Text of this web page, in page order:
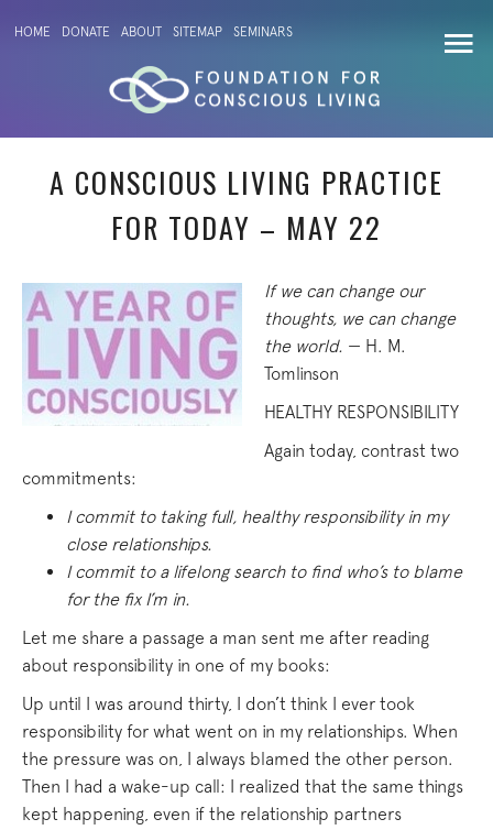
HOME DONATE ABOUT SITEMAP SEMINARS
A CONSCIOUS LIVING PRACTICE
FOR TODAY – MAY 22
If we can change our
thoughts, we can change
the world. — H. M.
Tomlinson
HEALTHY RESPONSIBILITY
Again today, contrast two
commitments:
I commit to taking full, healthy responsibility in my
close relationships.
I commit to a lifelong search to find who’s to blame
for the fix I’m in.
Let me share a passage a man sent me after reading
about responsibility in one of my books:
Up until I was around thirty, I don’t think I ever took
responsibility for what went on in my relationships. When
the pressure was on, I always blamed the other person.
Then I had a wake-up call: I realized that the same things
kept happening, even if the relationship partners